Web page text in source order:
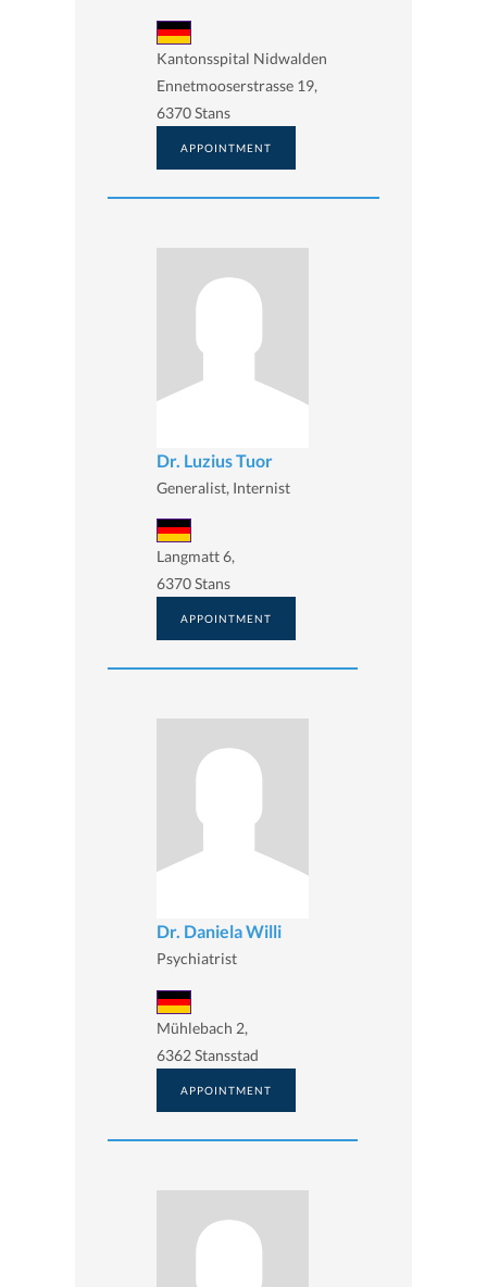
Kantonsspital Nidwalden
Ennetmooserstrasse 19,
6370 Stans
APPOINTMENT
Dr. Luzius Tuor
Generalist, Internist
Langmatt 6,
6370 Stans
APPOINTMENT
Dr. Daniela Willi
Psychiatrist
Mühlebach 2,
6362 Stansstad
APPOINTMENT